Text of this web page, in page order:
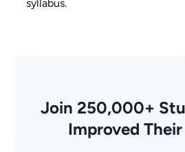
syllabus.
Join 250,000+
Improved